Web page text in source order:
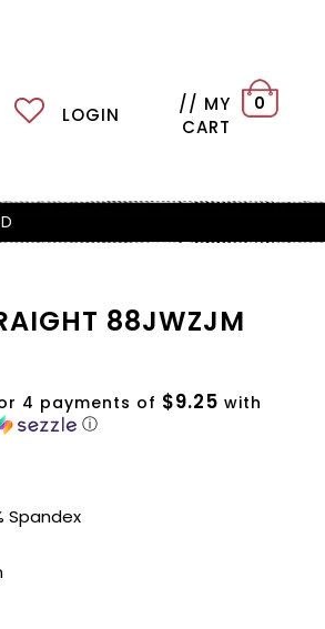
LOGIN
// MY
CART
0
88JWZJM
4 payments of $9.25 with
ⓘ
Spandex